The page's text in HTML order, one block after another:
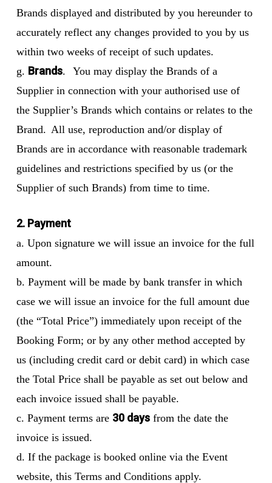
Brands displayed and distributed by you hereunder to
accurately reflect any changes provided to you by us
within two weeks of receipt of such updates.
g. Brands. You may display the Brands of a
Supplier in connection with your authorised use of
the Supplier’s Brands which contains or relates to the
Brand. All use, reproduction and/or display of
Brands are in accordance with reasonable trademark
guidelines and restrictions specified by us (or the
Supplier of such Brands) from time to time.
2. Payment
a. Upon signature we will issue an invoice for the full
amount.
b. Payment will be made by bank transfer in which
case we will issue an invoice for the full amount due
(the “Total Price”) immediately upon receipt of the
Booking Form; or by any other method accepted by
us (including credit card or debit card) in which case
the Total Price shall be payable as set out below and
each invoice issued shall be payable.
c. Payment terms are 30 daysfrom the date the
invoice is issued.
d. If the package is booked online via the Event
website, this Terms and Conditions apply.